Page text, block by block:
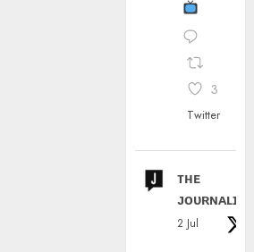
3
Twitter
ᴛʜᴇ
ᴊᴏᴜʀɴᴀʟɪx
2 Jul